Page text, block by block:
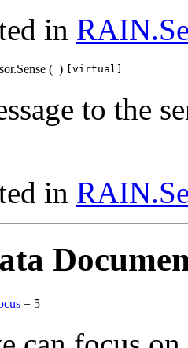
in
( ) [virtual]
to the
in
= 5